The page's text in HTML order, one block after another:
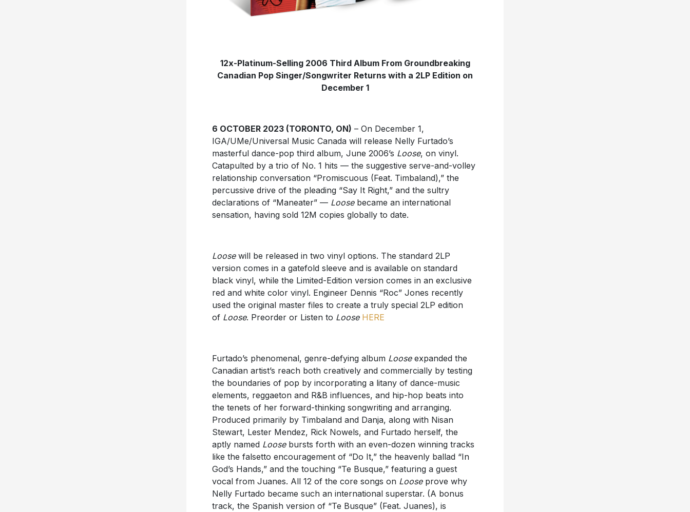
12x-Platinum-Selling 2006 Third Album From Groundbreaking
Canadian Pop Singer/Songwriter Returns with a 2LP Edition on
December 1
6 OCTOBER 2023 (TORONTO, ON) – On December 1,
IGA/UMe/Universal Music Canada will release Nelly Furtado’s
masterful dance-pop third album, June 2006’s Loose, on vinyl.
Catapulted by a trio of No. 1 hits — the suggestive serve-and-volley
relationship conversation “Promiscuous (Feat. Timbaland),” the
percussive drive of the pleading “Say It Right,” and the sultry
declarations of “Maneater” — Loosebecame an international
sensation, having sold 12M copies globally to date.
Loosewill be released in two vinyl options. The standard 2LP
version comes in a gatefold sleeve and is available on standard
black vinyl, while the Limited-Edition version comes in an exclusive
red and white color vinyl. Engineer Dennis “Roc” Jones recently
used the original master files to create a truly special 2LP edition
of Loose. Preorder or Listen to Loose HERE
Furtado’s phenomenal, genre-defying album Looseexpanded the
Canadian artist’s reach both creatively and commercially by testing
the boundaries of pop by incorporating a litany of dance-music
elements, reggaeton and R&B influences, and hip-hop beats into
the tenets of her forward-thinking songwriting and arranging.
Produced primarily by Timbaland and Danja, along with Nisan
Stewart, Lester Mendez, Rick Nowels, and Furtado herself, the
aptly named Loosebursts forth with an even-dozen winning tracks
like the falsetto encouragement of “Do It,” the heavenly ballad “In
God’s Hands,” and the touching “Te Busque,” featuring a guest
vocal from Juanes. All 12 of the core songs on Looseprove why
Nelly Furtado became such an international superstar. (A bonus
track, the Spanish version of “Te Busque” (Feat. Juanes), is